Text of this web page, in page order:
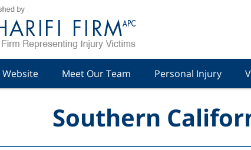
Website Meet Our Team Personal Injury
Southern